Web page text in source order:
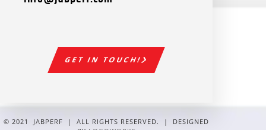
GET IN TOUCH!
© 2021 JABPERF | ALL RIGHTS RESERVED. | DESIGNED